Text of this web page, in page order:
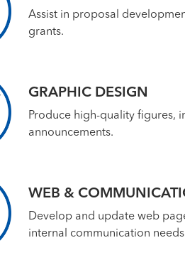
Assist in proposal
grants.
GRAPHIC DESIGN
Produce high-quality figures,
announcements.
WEB &
Develop and update web
internal communication